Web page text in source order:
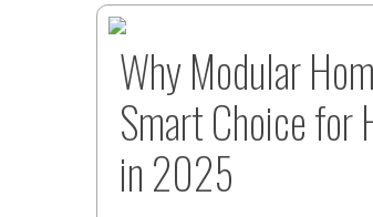
Why Modular
Smart Choice for
in 2025